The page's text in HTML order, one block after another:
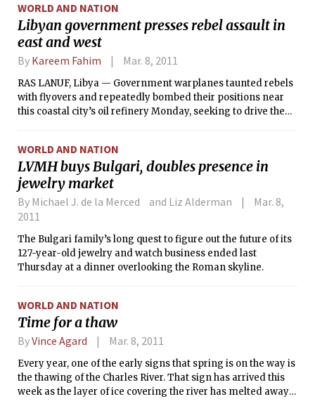
WORLD AND NATION
Libyan government presses rebel assault in
east and west
By Kareem Fahim Mar. 8, 2011
RAS LANUF, Libya — Government warplanes taunted rebels
with flyovers and repeatedly bombed their positions near
this coastal city’s oil refinery Monday, seeking to drive the
WORLD AND NATION
LVMH buys Bulgari, doubles presence in
jewelry market
By Michael J. de la Merced and Liz Alderman
Mar. 8,
2011
The Bulgari family’s long quest to figure out the future of its
127-year-old jewelry and watch business ended last
Thursday at a dinner overlooking the Roman skyline.
WORLD AND NATION
Time for a thaw
ByVince Agard Mar. 8, 2011
Every year, one of the early signs that spring is on the way is
the thawing of the Charles River. That sign has arrived this
week as the layer of ice covering the river has melted away